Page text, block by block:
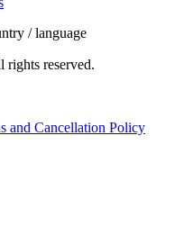
/ language
rights reserved.
and Cancellation Policy